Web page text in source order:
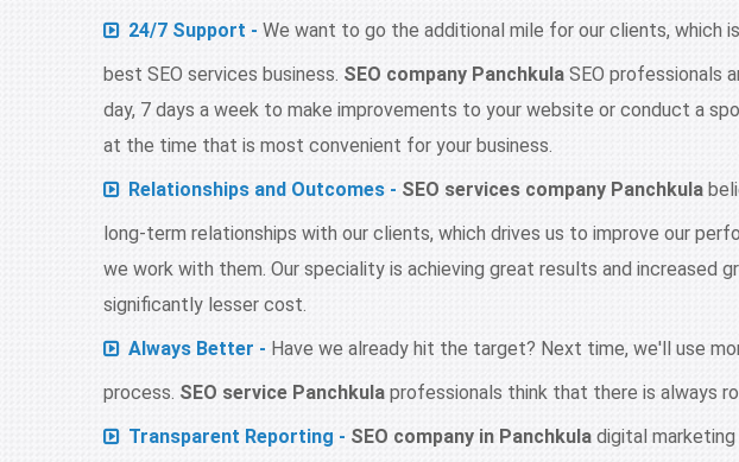
24/7 Support - We want to go the additional mile for our clients, which
best SEO services business. SEO company Panchkula SEO professionals
day, 7 days a week to make improvements to your website or conduct a
at the time that is most convenient for your business.
Relationships and Outcomes - SEO services company Panchkula
long-term relationships with our clients, which drives us to improve our
we work with them. Our speciality is achieving great results and increased
significantly lesser cost.
Always Better - Have we already hit the target? Next time, we'll use
process. SEO service Panchkula professionals think that there is always
Transparent Reporting - SEO company in Panchkula digital